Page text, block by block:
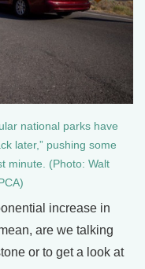
national parks have
later,” pushing some
minute. (Photo: Walt
increase in
are we talking
or to get a look at